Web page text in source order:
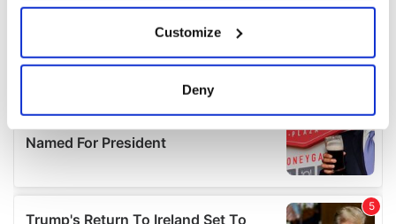
Collect information about your geographical
location which can be accurate to within several
Find out more about how your personal data is processed
details section.
We use cookies to personalise content and ads, to
Customize
Deny